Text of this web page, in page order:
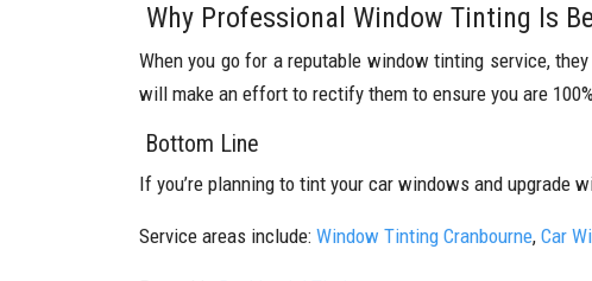
Why Professional Window Tinting Is
When you go for a reputable window tinting service,
will make an effort to rectify them to ensure you are
Bottom Line
If you’re planning to tint your car windows and upgrade
Service areas include: Window Tinting Cranbourne, Car